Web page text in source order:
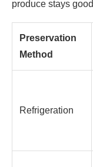
produce stays
Preservation
Method
Refrigeration